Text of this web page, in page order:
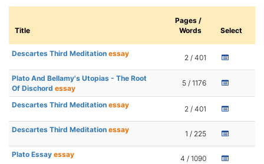
Title
Pages /
Words
Select
Descartes Third Meditation essay 2 / 401
Plato And Bellamy's Utopias - The Root
Of Dischord essay
5 / 1176
Descartes Third Meditation essay 2 / 401
Descartes Third Meditation essay 1 / 225
Plato Essay essay 4 / 1090